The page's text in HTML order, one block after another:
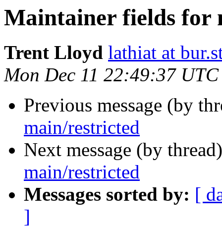
Maintainer fields for
Trent Lloyd lathiat at
Mon Dec 11 22:49:37
Previous message (by
main/restricted
Next message (by
main/restricted
Messages sorted by: [
]